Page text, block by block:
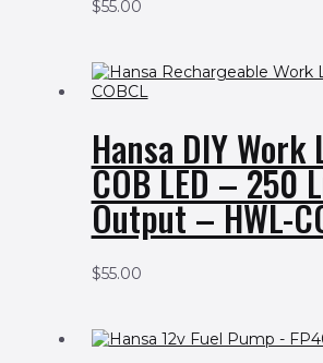
$55.00
Hansa DIY
COB LED – 250
Output – HWL-
$55.00